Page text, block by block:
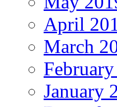
April
March
January